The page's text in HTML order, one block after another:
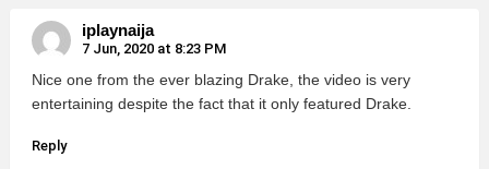
iplaynaija
7 Jun, 2020 at 8:23 PM
Nice one from the ever blazing Drake, the video is very
entertaining despite the fact that it only featured Drake.
Reply